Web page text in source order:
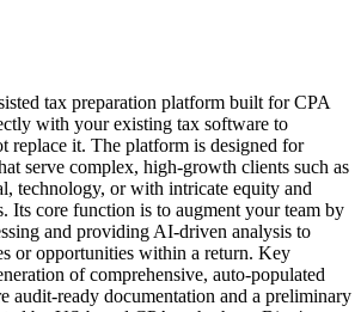
tax preparation platform built for CPA
with your existing tax software to
replace it. The platform is designed for
serve complex, high-growth clients such as
technology, or with intricate equity and
Its core function is to augment your team by
and providing AI-driven analysis to
or opportunities within a return. Key
of comprehensive, auto-populated
audit-ready documentation and a preliminary